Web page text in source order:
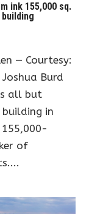
ink 155,000 sq.
— Courtesy:
Burd
all but
in
of